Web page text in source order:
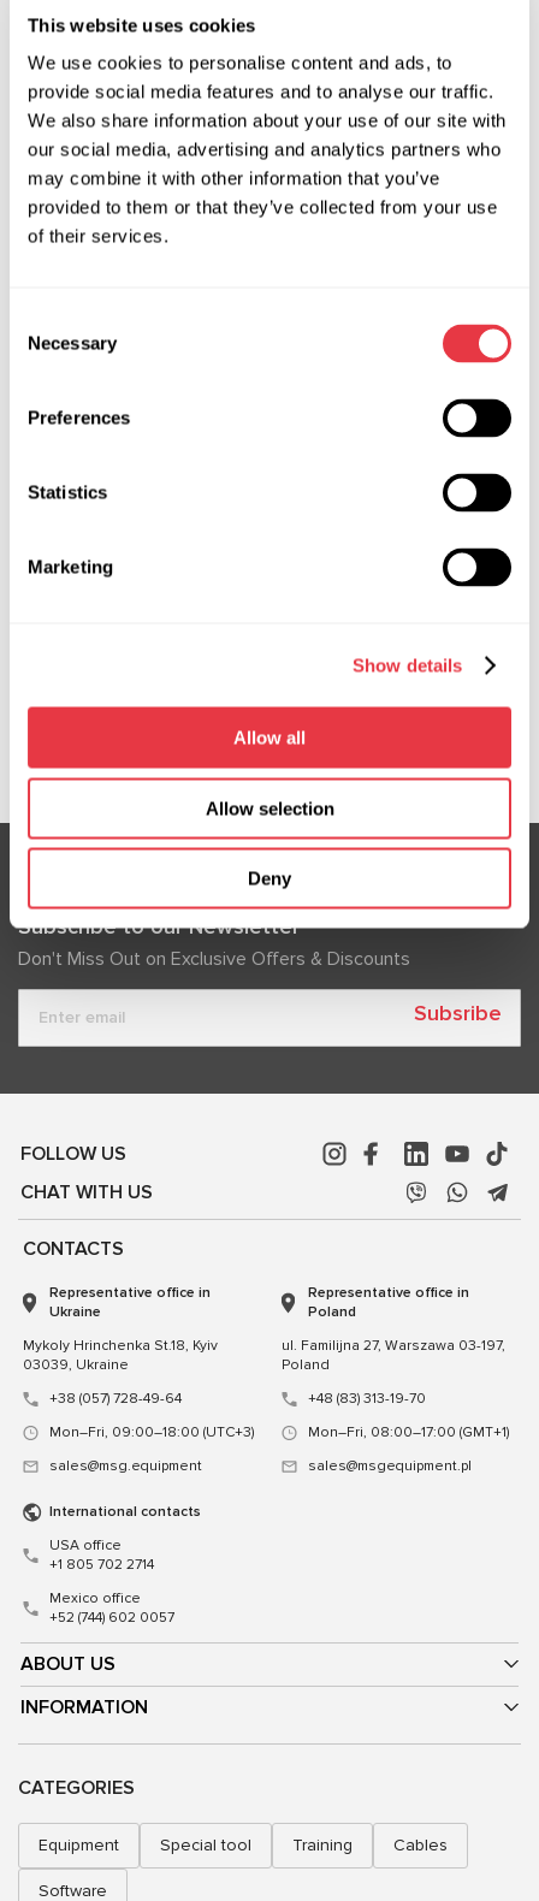
This website uses cookies
We use cookies to personalise content and ads, to
provide social media features and to analyse our traffic.
We also share information about your use of our site with
our social media, advertising and analytics partners who
may combine it with other information that you’ve
provided to them or that they’ve collected from your use
of their services.
Selection
Necessary
Preferences
Statistics
Marketing
Show details
Allow all
Allow selection
Deny
See you soon!
RELEVANT NEWS
MSG Equipment at Expomecanica 2026
MSG Equipment invites you to the international
automotive service exhibition Expomecanica
Internacional do Porto, Portugal. Visit us at booth
Show more
Subscribe to our Newsletter
Don't Miss Out on Exclusive Offers & Discounts
Subsribe
FOLLOW US
CHAT WITH US
ABOUT US
INFORMATION
CONTACTS
Representative office in
Ukraine
Mykoly Hrinchenka St.18, Kyiv
03039, Ukraine
+38 (057) 728-49-64
Mon–Fri, 09:00–18:00 (UTC+3)
sales@msg.equipment
Representative office in
Poland
ul. Familijna 27, Warszawa 03-197,
Poland
+48 (83) 313-19-70
Mon–Fri, 08:00–17:00 (GMT+1)
sales@msgequipment.pl
International contacts
USA office
+1 805 702 2714
Mexico office
+52 (744) 602 0057
CATEGORIES
Equipment Special tool Training Cables
Software